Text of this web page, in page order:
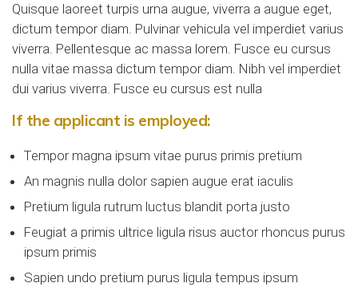
Quisque laoreet turpis urna augue, viverra a augue eget,
dictum tempor diam. Pulvinar vehicula vel imperdiet varius
viverra. Pellentesque ac massa lorem. Fusce eu cursus
nulla vitae massa dictum tempor diam. Nibh vel imperdiet
dui varius viverra. Fusce eu cursus est nulla
If the applicant is employed:
Tempor magna ipsum vitae purus primis pretium
An magnis nulla dolor sapien augue erat iaculis
Pretium ligula rutrum luctus blandit porta justo
Feugiat a primis ultrice ligula risus auctor rhoncus purus
ipsum primis
Sapien undo pretium purus ligula tempus ipsum